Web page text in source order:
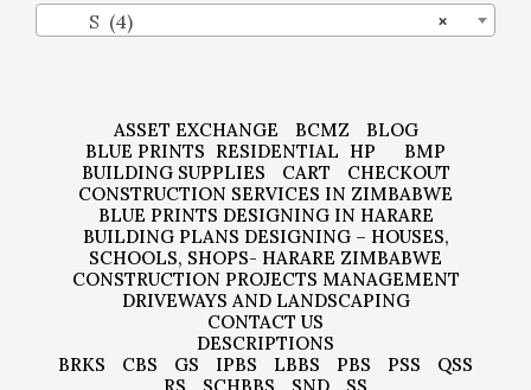
×
S (4)
ASSET EXCHANGE BCMZ
BLOG
BLUE PRINTS RESIDENTIAL HP
BMP
BUILDING SUPPLIES
CART
CHECKOUT
CONSTRUCTION SERVICES IN ZIMBABWE
BLUE PRINTS DESIGNING IN HARARE
BUILDING PLANS DESIGNING – HOUSES,
SCHOOLS, SHOPS- HARARE ZIMBABWE
CONSTRUCTION PROJECTS MANAGEMENT
DRIVEWAYS AND LANDSCAPING
CONTACT US
DESCRIPTIONS
BRKS
CBS GS IPBS LBBS PBS PSS
QSS